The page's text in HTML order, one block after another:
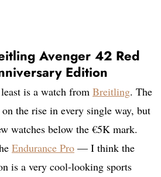
Avenger 42 Red
Edition
is a watch from Breitling. The
the rise in every single way, but
watches below the €5K mark.
Endurance Pro — I think the
is a very cool-looking sports